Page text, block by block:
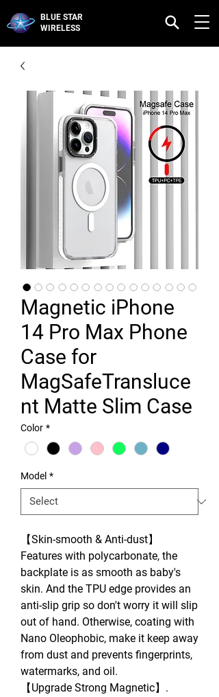
BLUE STAR
WIRELESS
Magnetic iPhone
14 Pro Max Phone
Case for
MagSafeTransluce
nt Matte Slim Case
Color *
Model *
【Skin-smooth & Anti-dust】
Features with polycarbonate, the
backplate is as smooth as baby's
skin. And the TPU edge provides an
anti-slip grip so don't worry it will slip
out of hand. Otherwise, coating with
Nano Oleophobic, make it keep away
from dust and prevents fingerprints,
watermarks, and oil.
【Upgrade Strong Magnetic】.